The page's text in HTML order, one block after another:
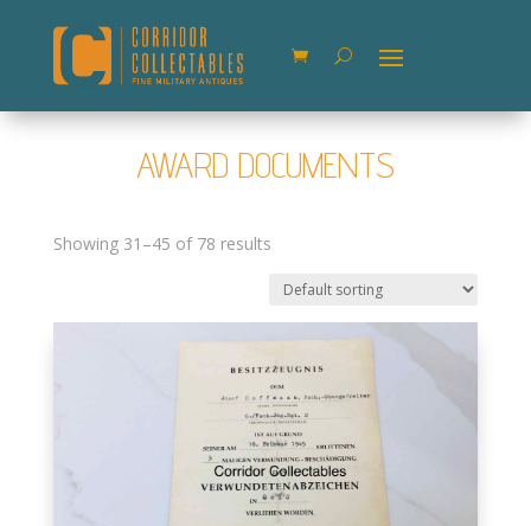
AWARD DOCUMENTS
Showing 31–45 of 78 results